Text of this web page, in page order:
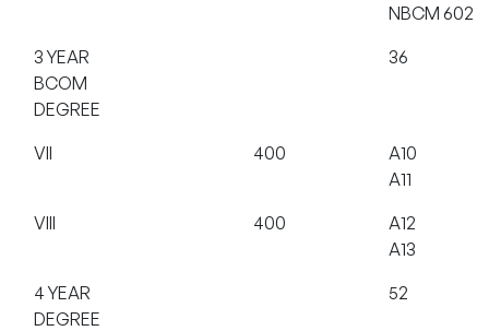
NBCM 602
3 YEAR
BCOM
DEGREE
36
VII 400
A10
A11
VIII
400
A12
A13
4 YEAR
DEGREE
52